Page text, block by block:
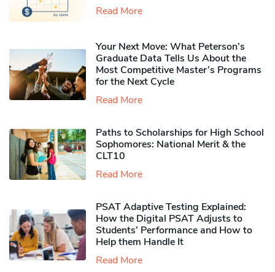
Read More
Your Next Move: What Peterson’s
Graduate Data Tells Us About the
Most Competitive Master’s Programs
for the Next Cycle
Read More
Paths to Scholarships for High School
Sophomores​: National Merit & the
CLT10
Read More
PSAT Adaptive Testing Explained:
How the Digital PSAT Adjusts to
Students’ Performance and How to
Help them Handle It
Read More